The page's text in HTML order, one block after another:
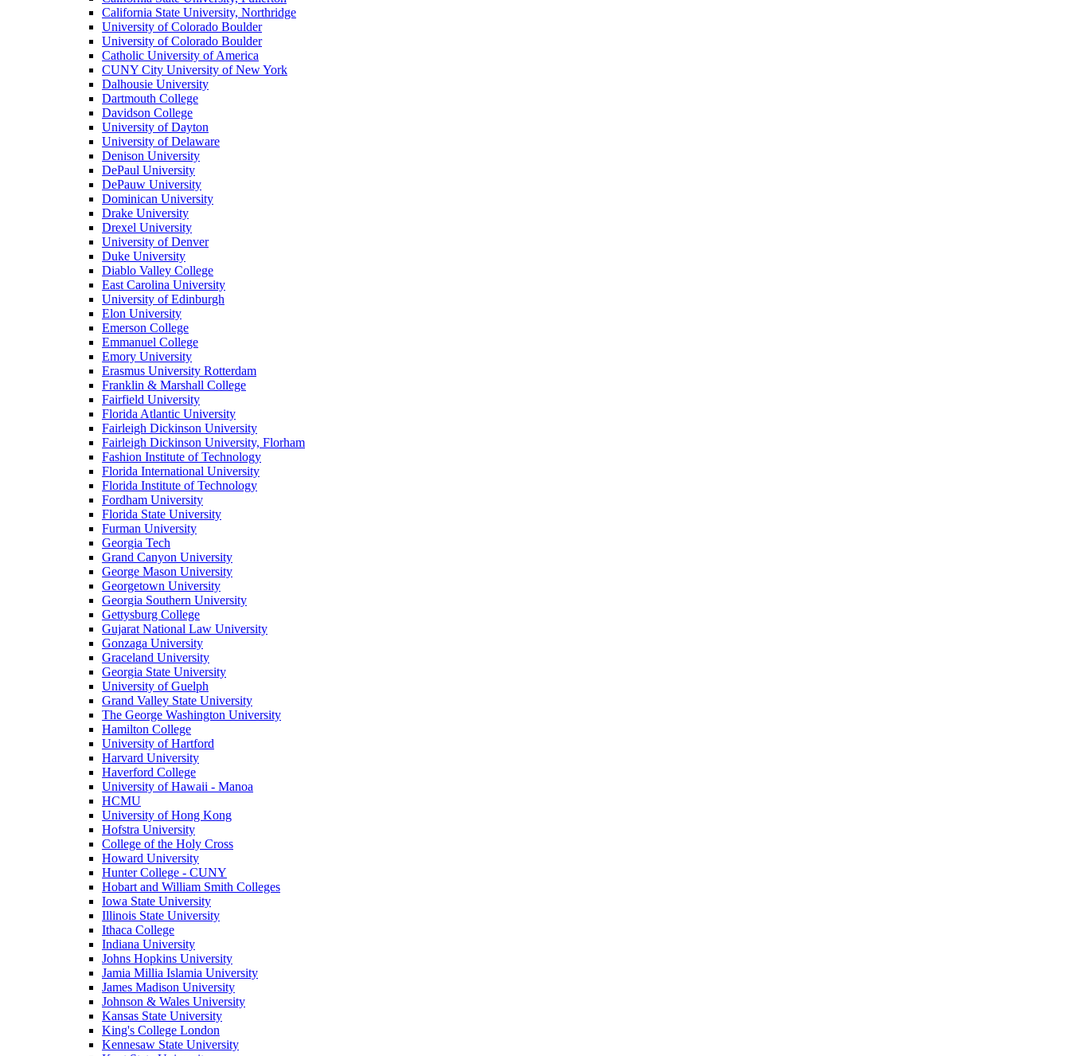
California State University, Northridge
University of Colorado Boulder
University of Colorado Boulder
Catholic University of America
CUNY City University of New York
Dalhousie University
Dartmouth College
Davidson College
University of Dayton
University of Delaware
Denison University
DePaul University
DePauw University
Dominican University
Drake University
Drexel University
University of Denver
Duke University
Diablo Valley College
East Carolina University
University of Edinburgh
Elon University
Emerson College
Emmanuel College
Emory University
Erasmus University Rotterdam
Franklin & Marshall College
Fairfield University
Florida Atlantic University
Fairleigh Dickinson University
Fairleigh Dickinson University, Florham
Fashion Institute of Technology
Florida International University
Florida Institute of Technology
Fordham University
Florida State University
Furman University
Georgia Tech
Grand Canyon University
George Mason University
Georgetown University
Georgia Southern University
Gettysburg College
Gujarat National Law University
Gonzaga University
Graceland University
Georgia State University
University of Guelph
Grand Valley State University
The George Washington University
Hamilton College
University of Hartford
Harvard University
Haverford College
University of Hawaii - Manoa
HCMU
University of Hong Kong
Hofstra University
College of the Holy Cross
Howard University
Hunter College - CUNY
Hobart and William Smith Colleges
Iowa State University
Illinois State University
Ithaca College
Indiana University
Johns Hopkins University
Jamia Millia Islamia University
James Madison University
Johnson & Wales University
Kansas State University
King's College London
Kennesaw State University